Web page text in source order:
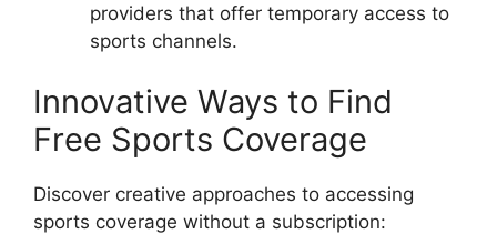
providers that offer temporary access to
sports channels.
Innovative Ways to Find
Free Sports Coverage
Discover creative approaches to accessing
sports coverage without a subscription: